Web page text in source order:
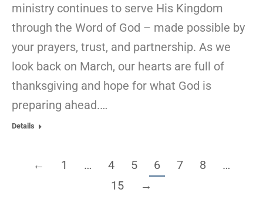
ministry continues to serve His Kingdom
through the Word of God – made possible by
your prayers, trust, and partnership. As we
look back on March, our hearts are full of
thanksgiving and hope for what God is
preparing ahead.…
Details
← 1 … 4 5 6 7 8
…
15
→